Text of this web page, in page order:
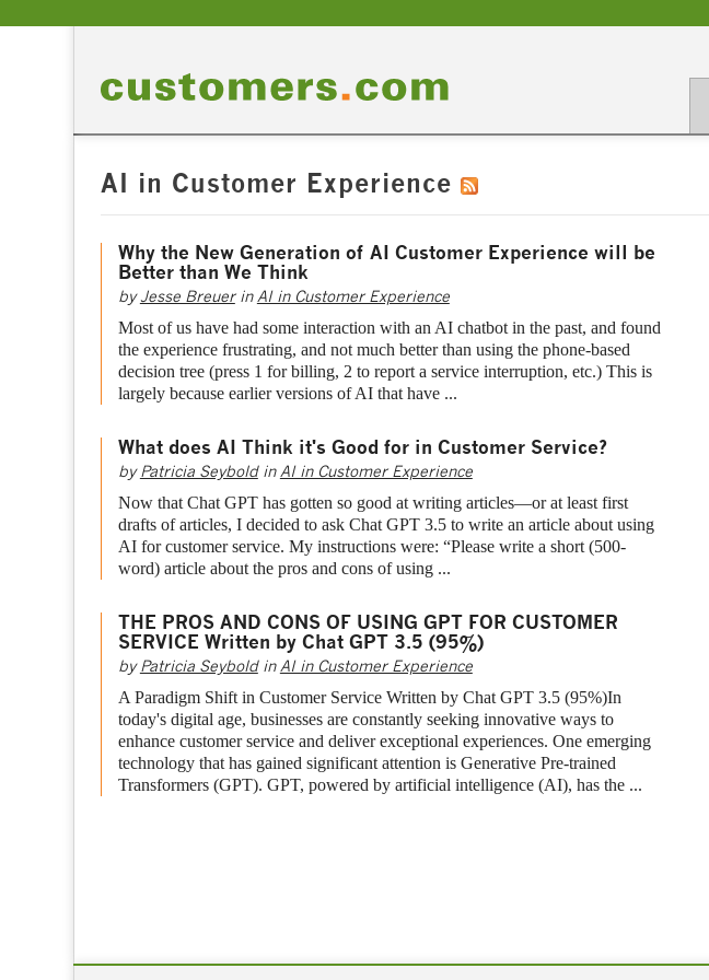
AI in Customer Experience
Why the New Generation of AI Customer Experience will be
Better than We Think
byJesse Breuerin AI in Customer Experience
Most of us have had some interaction with an AI chatbot in the past, and found
the experience frustrating, and not much better than using the phone-based
decision tree (press 1 for billing, 2 to report a service interruption, etc.) This is
largely because earlier versions of AI that have ...
What does AI Think it's Good for in Customer Service?
byPatricia Seyboldin AI in Customer Experience
Now that Chat GPT has gotten so good at writing articles—or at least first
drafts of articles, I decided to ask Chat GPT 3.5 to write an article about using
AI for customer service. My instructions were: “Please write a short (500-
word) article about the pros and cons of using ...
THE PROS AND CONS OF USING GPT FOR CUSTOMER
SERVICE Written by Chat GPT 3.5 (95%)
byPatricia Seyboldin AI in Customer Experience
A Paradigm Shift in Customer Service Written by Chat GPT 3.5 (95%)In
today's digital age, businesses are constantly seeking innovative ways to
enhance customer service and deliver exceptional experiences. One emerging
technology that has gained significant attention is Generative Pre-trained
Transformers (GPT). GPT, powered by artificial intelligence (AI), has the ...